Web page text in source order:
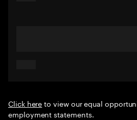
Click hereto view our equal
employment statements.